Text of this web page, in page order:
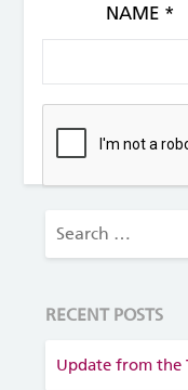
NAME *
RECENT POSTS
Update from the